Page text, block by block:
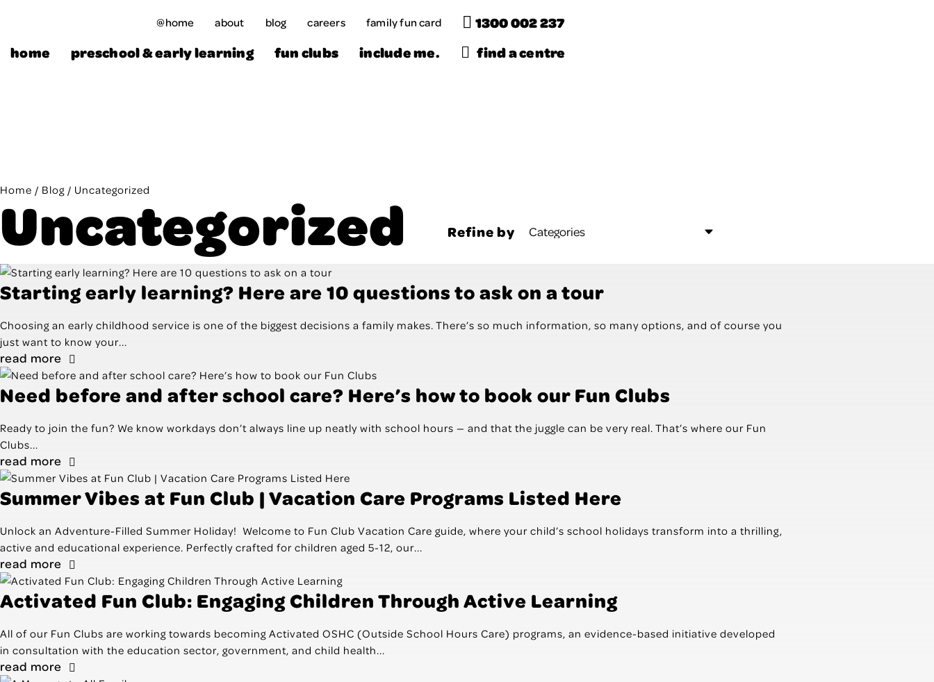
@home about blog careers family fun card
1300 002 237
home
preschool & early learning fun clubs include me. find a centre
Home / Blog / Uncategorized
Uncategorized Refine by
Starting early learning? Here are 10 questions to ask on a tour
Choosing an early childhood service is one of the biggest decisions a family makes. There’s so much information, so many options, and of course you
just want to know your...
read more
Need before and after school care? Here’s how to book our Fun Clubs
Ready to join the fun? We know workdays don’t always line up neatly with school hours — and that the juggle can be very real. That’s where our Fun
Clubs...
read more
Summer Vibes at Fun Club | Vacation Care Programs Listed Here
Unlock an Adventure-Filled Summer Holiday! Welcome to Fun Club Vacation Care guide, where your child’s school holidays transform into a thrilling,
active and educational experience. Perfectly crafted for children aged 5-12, our...
read more
Activated Fun Club: Engaging Children Through Active Learning
All of our Fun Clubs are working towards becoming Activated OSHC (Outside School Hours Care) programs, an evidence-based initiative developed
in consultation with the education sector, government, and child health...
read more